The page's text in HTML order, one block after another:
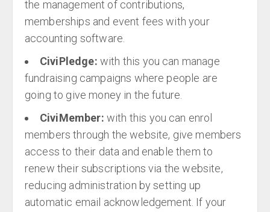
the management of contributions,
memberships and event fees with your
accounting software.
CiviPledge: with this you can manage
fundraising campaigns where people are
going to give money in the future.
CiviMember: with this you can enrol
members through the website, give members
access to their data and enable them to
renew their subscriptions via the website,
reducing administration by setting up
automatic email acknowledgement. If your